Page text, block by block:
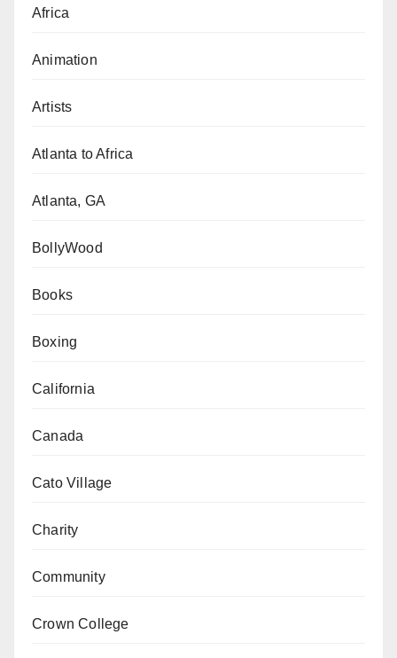
Africa
Animation
Artists
Atlanta to Africa
Atlanta, GA
BollyWood
Books
Boxing
California
Canada
Cato Village
Charity
Community
Crown College